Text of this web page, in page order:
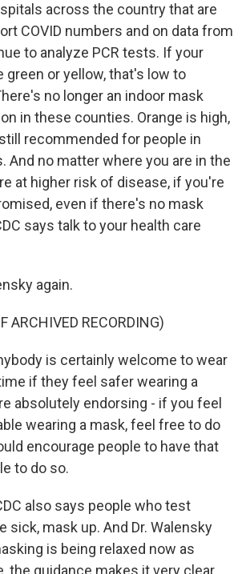
across the country that are
COVID numbers and on data from
to analyze PCR tests. If your
green or yellow, that's low to
no longer an indoor mask
in these counties. Orange is high,
recommended for people in
And no matter where you are in the
at higher risk of disease, if you're
even if there's no mask
says talk to your health care
again.
ARCHIVED RECORDING)
is certainly welcome to wear
if they feel safer wearing a
absolutely endorsing - if you feel
wearing a mask, feel free to do
encourage people to have that
to do so.
also says people who test
sick, mask up. And Dr. Walensky
is being relaxed now as
the guidance makes it very clear